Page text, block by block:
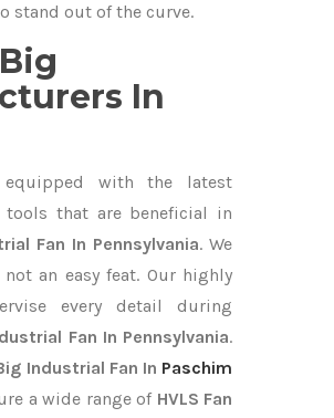
stand out of the curve.
In
with the latest
tools that are beneficial in
Fan In Pennsylvania. We
an easy feat. Our highly
every detail during
Fan In Pennsylvania.
Industrial Fan In Paschim
a wide range of HVLS Fan